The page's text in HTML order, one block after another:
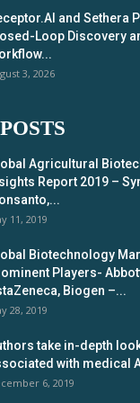
and Sethera
Loop Discovery
3, 2026
Agricultural
Report 2019 –
11, 2019
Biotechnology
Players-
Biogen –...
28, 2019
take in-depth
with medical
6, 2019